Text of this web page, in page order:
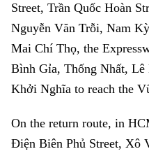
Street, Trần Quốc Hoàn
Nguyễn Văn Trỗi, Nam
Mai Chí Thọ, the
Bình Gỉa, Thống Nhất,
Khởi Nghĩa to reach the
On the return route, in
Điện Biên Phủ Street, Xô